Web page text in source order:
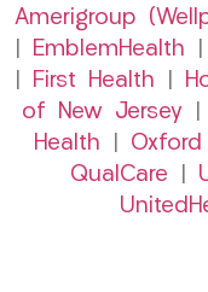
Amerigroup
EmblemHealth |
First Health
of New Jersey
Health
QualCare